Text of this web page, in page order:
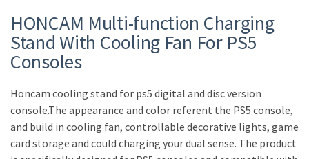
HONCAM Multi-function Charging
Stand With Cooling Fan For PS5
Consoles
Honcam cooling stand for ps5 digital and disc version
console.The appearance and color referent the PS5 console,
and build in cooling fan, controllable decorative lights, game
card storage and could charging your dual sense. The product